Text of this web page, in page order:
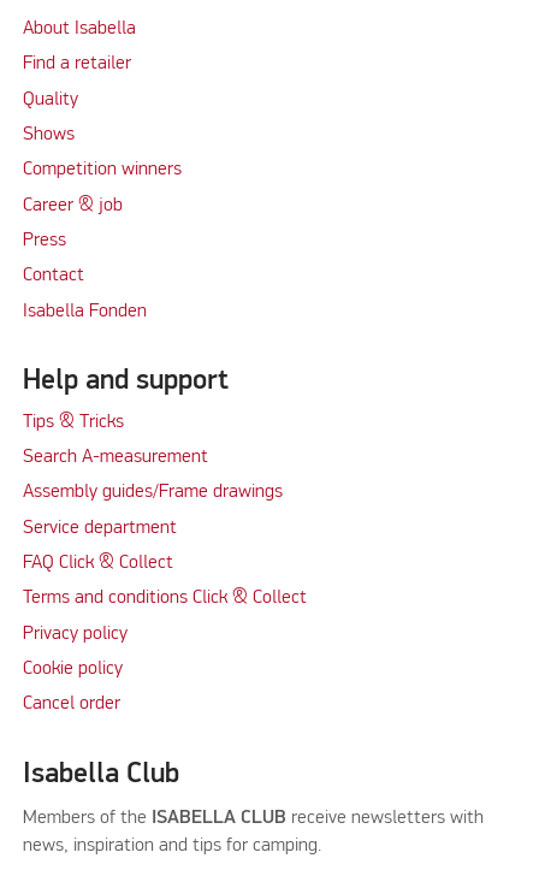
About Isabella
Find a retailer
Quality
Shows
Competition winners
Career & job
Press
Contact
Isabella Fonden
Help and support
Tips & Tricks
Search A-measurement
Assembly guides/Frame drawings
Service department
FAQ Click & Collect
Terms and conditions Click & Collect
Privacy policy
Cookie policy
Cancel order
Isabella Club
Members of the ISABELLA CLUB receive newsletters with
news, inspiration and tips for camping.